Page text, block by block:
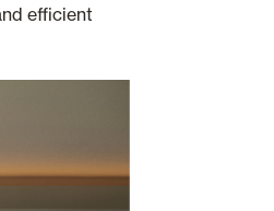
efficient